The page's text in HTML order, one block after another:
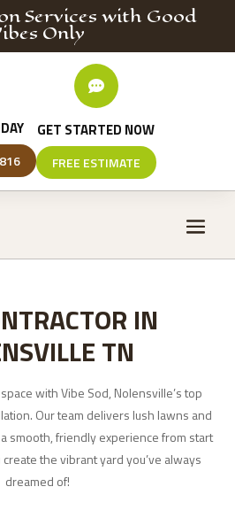
Services with Good
Only

GET STARTED NOW
FREE ESTIMATE
IN
TN
with Vibe Sod, Nolensville’s top
Our team delivers lush lawns and
smooth, friendly experience from start
the vibrant yard you’ve always
dreamed of!